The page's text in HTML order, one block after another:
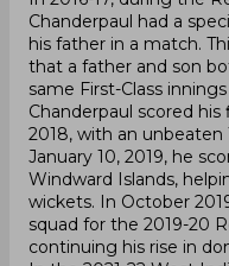
Chanderpaul had a
his father in a match.
that a father and son
same First-Class innings
Chanderpaul scored his
2018, with an unbeaten
January 10, 2019, he
Windward Islands,
wickets. In October
squad for the 2019-20
continuing his rise in